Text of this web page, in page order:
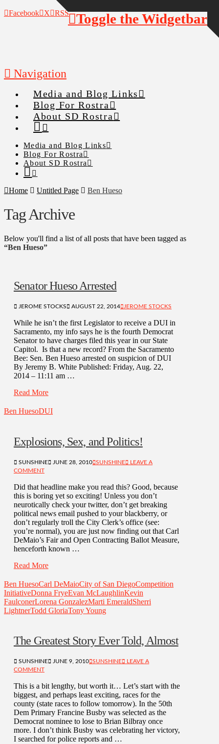
Facebook X RSS
Navigation
Media and Blog Links
Blog For Rostra
About SD Rostra
Media and Blog Links
Blog For Rostra
About SD Rostra
Home Untitled Page Ben Hueso
Tag Archive
Below you'll find a list of all posts that have been tagged as
“Ben Hueso”
Senator Hueso Arrested
JEROME STOCKS AUGUST 22, 2014 JEROME STOCKS
While he isn’t the first Legislator to receive a DUI in
Sacramento, my info says he is the fourth Democrat
Senator to have charges filed this year in our State
Capitol. Is that a new record? From the Sacramento
Bee: Sen. Ben Hueso arrested on suspicion of DUI
By Jeremy B. White Published: Friday, Aug. 22,
2014 – 11:11 am …
Read More
Ben HuesoDUI
Explosions, Sex, and Politics!
SUNSHINE JUNE 28, 2010 SUNSHINE
LEAVE A
COMMENT
Did that headline make you read this? Good, because
this is boring yet so exciting! Unless you don’t
neurotically check your twitter, don’t get breaking
political news email pushed to your blackberry, or
don’t regularly troll the City Clerk’s office (see:
you’re normal), you are just now finding out that Carl
DeMaio’s Fair and Open Contracting Ballot Measure,
henceforth known …
Read More
Ben HuesoCarl DeMaioCity of San DiegoCompetition
InitiativeDonna FryeEvan McLaughlinKevin
FaulconerLorena GonzalezMarti EmeraldSherri
LightnerTodd GloriaTony Young
The Greatest Story Ever Told, Almost
SUNSHINE JUNE 9, 2010 SUNSHINE
LEAVE A
COMMENT
This is a bit lengthy, but worth it… Let’s start with the
biggest, and perhaps least exciting, races for the
county (state races to follow tomorrow). In the 50th
Dem Primary Francine Busby was selected as the
Democrat nominee to lose to Brian Bilbray once
more. I don’t think Busby was celebrating her victory,
I searched for police reports and …
Toggle the Widgetbar